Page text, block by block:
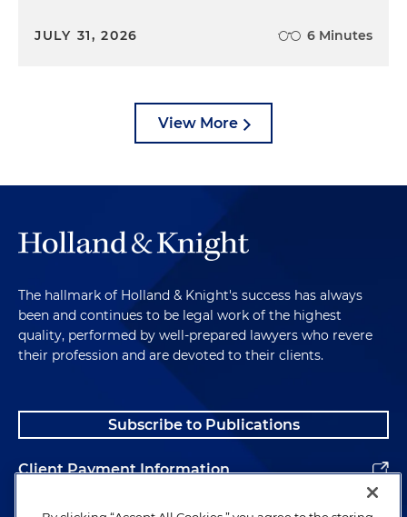
JULY 31, 2026 6 Minutes
View More
The hallmark of Holland & Knight's success has always
been and continues to be legal work of the highest
quality, performed by well-prepared lawyers who revere
their profession and are devoted to their clients.
Subscribe to Publications
Client Payment Information